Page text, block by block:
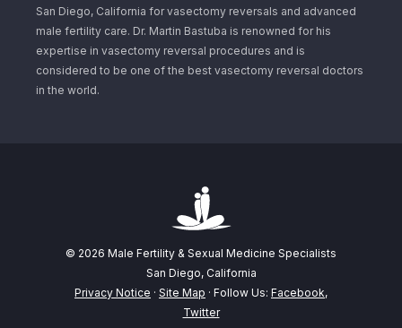
San Diego, California for vasectomy reversals and advanced
male fertility care. Dr. Martin Bastuba is renowned for his
expertise in vasectomy reversal procedures and is
considered to be one of the best vasectomy reversal doctors
in the world.
© 2026 Male Fertility & Sexual Medicine Specialists
San Diego, California
Privacy Notice · Site Map · Follow Us: Facebook,
Twitter